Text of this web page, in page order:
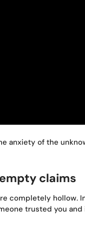
anxiety of the
claims
completely hollow.
trusted you and